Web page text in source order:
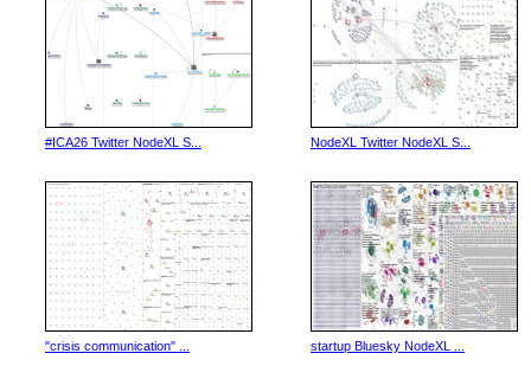
#ICA26 Twitter NodeXL S... NodeXL Twitter NodeXL S...
"crisis communication" ... startup Bluesky NodeXL ...